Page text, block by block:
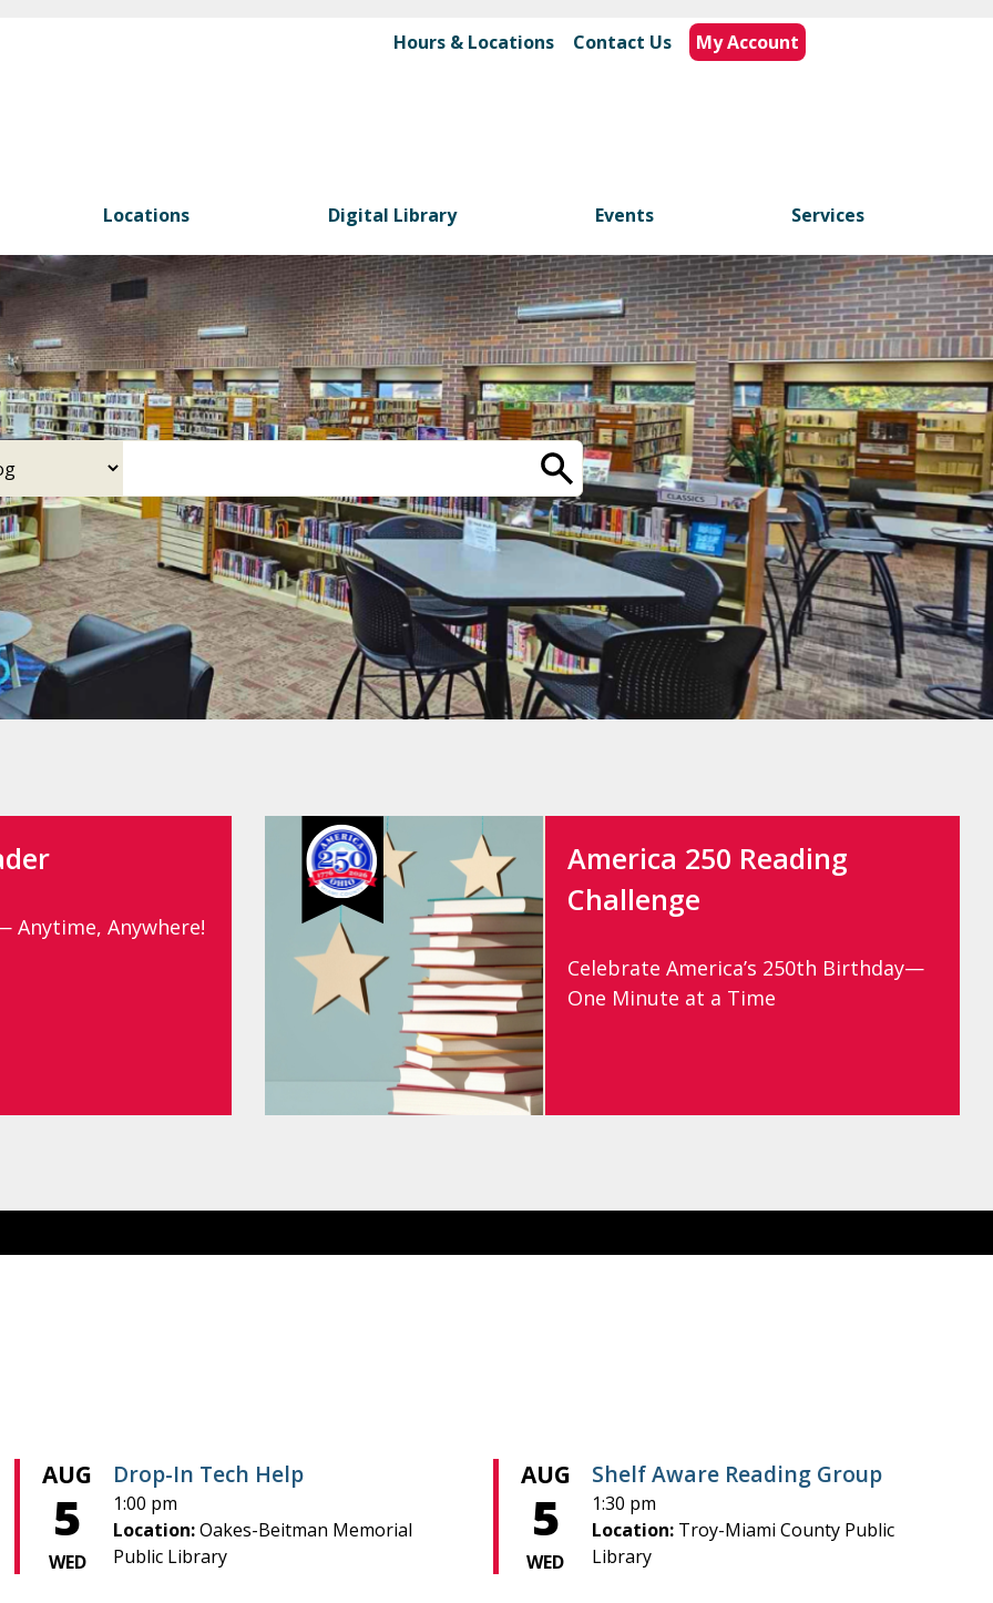
Hours & Locations Contact Us My Account
Locations Digital Library Events Services
Anytime, Anywhere!
America 250 Reading
Challenge
Celebrate America’s 250th Birthday—
One Minute at a Time
AUG
5
WED
Drop-In Tech Help
1:00 pm
Location:Oakes-Beitman Memorial
Public Library
AUG
5
WED
Shelf Aware Reading Group
1:30 pm
Location:Troy-Miami County Public
Library